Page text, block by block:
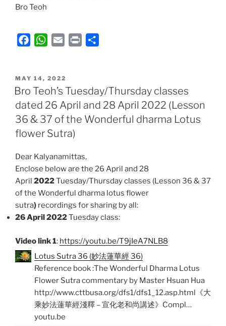
Bro Teoh
e
o
o
k
W
t
s
A
p
p
i
t
e
POSTED
ON
MAY 14, 2022
Bro Teoh’s Tuesday/Thursday classes
dated 26 April and 28 April 2022 (Lesson
36 & 37 of the Wonderful dharma Lotus
flower Sutra)
Dear Kalyanamittas,
Enclose below are the 26 April and 28
April 2022Tuesday/Thursday classes (Lesson 36 & 37
of the Wonderful dharma lotus flower
sutra) recordings for sharing by all:
26 April 2022Tuesday class:
Video link 1: https://youtu.be/T9jIeA7NLB8
Lotus Sutra 36 (妙法蓮華經 36)
Reference book :The Wonderful Dharma Lotus
Flower Sutra commentary by Master Hsuan Hua
http://www.cttbusa.org/dfs1/dfs1_12.asp.html《大
乘妙法蓮華經淺釋 – 宣化老和尚講述》Compl…
youtu.be